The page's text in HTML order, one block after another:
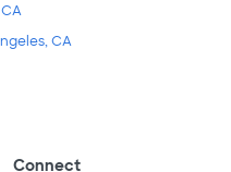
CA
Connect